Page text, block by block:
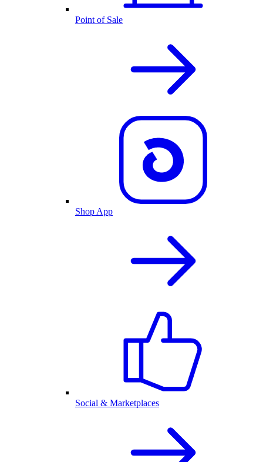
Point of Sale
Shop App
Social & Marketplaces